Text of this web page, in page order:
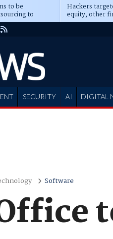
to be
to
Hackers
equity, other
Blackstone,
SECURITY AI DIGITAL
Software